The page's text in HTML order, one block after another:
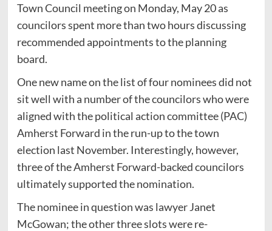
Town Council meeting on Monday, May 20 as
councilors spent more than two hours discussing
recommended appointments to the planning
board.
One new name on the list of four nominees did not
sit well with a number of the councilors who were
aligned with the political action committee (PAC)
Amherst Forward in the run-up to the town
election last November. Interestingly, however,
three of the Amherst Forward-backed councilors
ultimately supported the nomination.
The nominee in question was lawyer Janet
McGowan; the other three slots were re-